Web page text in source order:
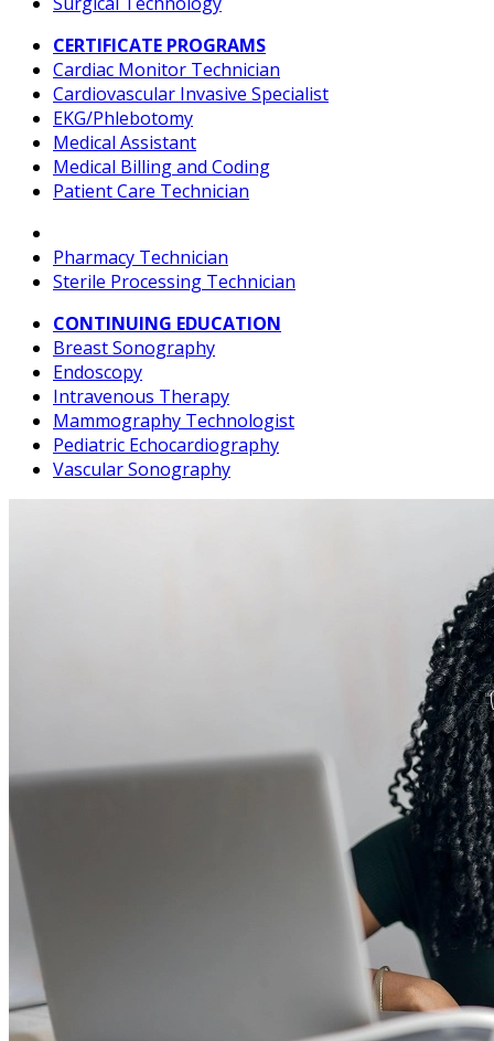
CERTIFICATE PROGRAMS
Cardiac Monitor Technician
Cardiovascular Invasive Specialist
EKG/Phlebotomy
Medical Assistant
Medical Billing and Coding
Patient Care Technician
Pharmacy Technician
Sterile Processing Technician
CONTINUING EDUCATION
Breast Sonography
Endoscopy
Intravenous Therapy
Mammography Technologist
Pediatric Echocardiography
Vascular Sonography